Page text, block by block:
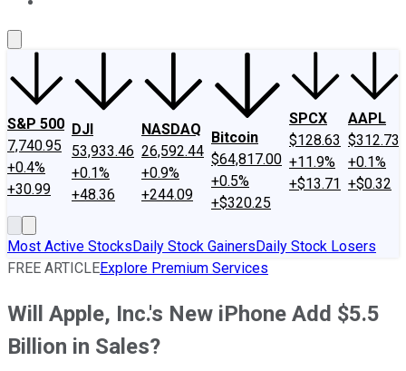
S&P 500
7,740.95
+0.4%
+30.99
DJI
53,933.46
+0.1%
+48.36
NASDAQ
26,592.44
+0.9%
+244.09
Bitcoin
$64,817.00
+0.5%
+$320.25
SPCX
$128.63
+11.9%
+$13.71
AAPL
$312.73
+0.1%
+$0.32
Most Active StocksDaily Stock GainersDaily Stock Losers
FREE ARTICLEExplore Premium Services
Will Apple, Inc.'s New iPhone Add $5.5
Billion in Sales?